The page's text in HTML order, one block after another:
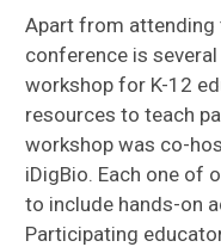
Apart from attending
conference is
workshop for K-12
resources to teach
workshop was co-
iDigBio. Each one of
to include hands-on
Participating